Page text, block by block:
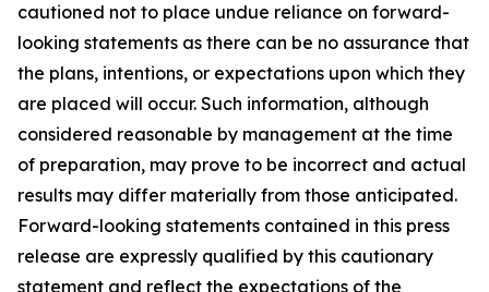
cautioned not to place undue reliance on forward-
looking statements as there can be no assurance that
the plans, intentions, or expectations upon which they
are placed will occur. Such information, although
considered reasonable by management at the time
of preparation, may prove to be incorrect and actual
results may differ materially from those anticipated.
Forward-looking statements contained in this press
release are expressly qualified by this cautionary
statement and reflect the expectations of the